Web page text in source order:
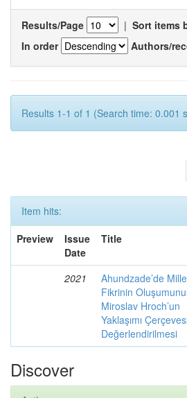
Results/Page | Sort items
In order
Authors/
Results 1-1 of 1 (Search time: 0.001
Item hits:
Preview
Issue
Date
Title
2021
Ahundzade’de
Fikrinin
Miroslav Hroch’un
Yaklaşımı
Değerlendirilmesi
Discover